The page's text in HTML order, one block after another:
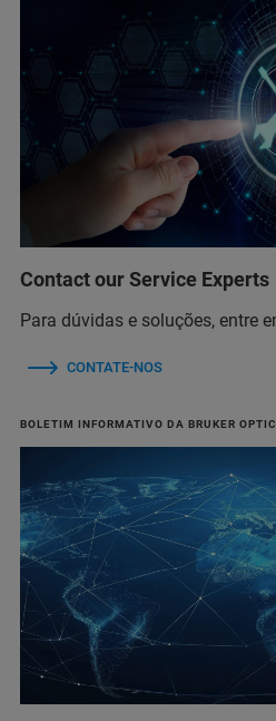
Contact our Service Experts
Para dúvidas e soluções, entre
CONTATE-NOS
BOLETIM INFORMATIVO DA BRUKER